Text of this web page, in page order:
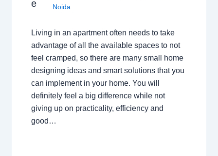
e
Noida
Living in an apartment often needs to take
advantage of all the available spaces to not
feel cramped, so there are many small home
designing ideas and smart solutions that you
can implement in your home. You will
definitely feel a big difference while not
giving up on practicality, efficiency and
good…